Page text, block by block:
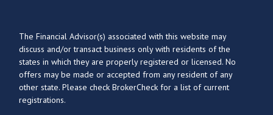
The Financial Advisor(s) associated with this website may
discuss and/or transact business only with residents of the
states in which they are properly registered or licensed. No
offers may be made or accepted from any resident of any
other state. Please check BrokerCheck for a list of current
registrations.